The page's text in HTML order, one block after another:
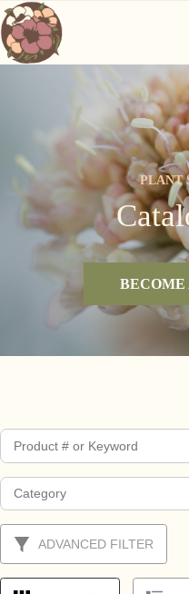
Skip
to
content
PLANT
BECOME